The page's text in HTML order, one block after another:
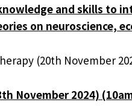
and skills to
on neuroscience,
(20th November
November 2024)